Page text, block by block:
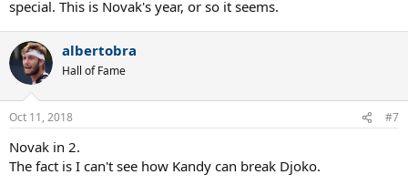
special. This is Novak's year, or so it seems.
albertobra
Hall of Fame
Oct 11, 2018 #7
Novak in 2.
The fact is I can't see how Kandy can break Djoko.